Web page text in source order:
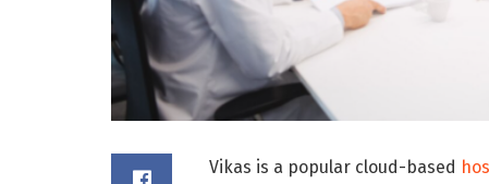
Vikas is a popular cloud-based